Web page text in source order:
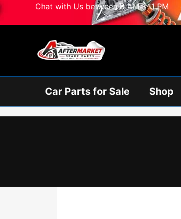
Skip
Chat with Us between 8 AM - 11 PM
Car Parts for Sale Shop